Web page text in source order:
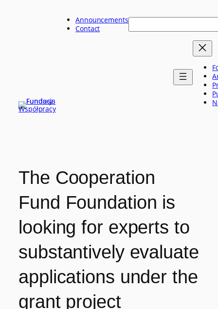
Announcements
Contact
Szukaj
The Cooperation
Fund Foundation is
looking for experts to
substantively evaluate
applications under the
grant project